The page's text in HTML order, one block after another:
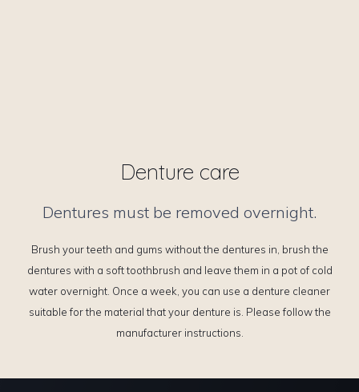
Denture care
Dentures must be removed overnight.
Brush your teeth and gums without the dentures in, brush the
dentures with a soft toothbrush and leave them in a pot of cold
water overnight. Once a week, you can use a denture cleaner
suitable for the material that your denture is. Please follow the
manufacturer instructions.